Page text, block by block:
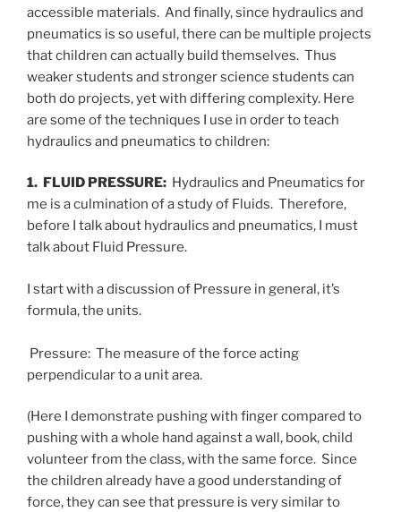
accessible materials. And finally, since hydraulics and
pneumatics is so useful, there can be multiple projects
that children can actually build themselves. Thus
weaker students and stronger science students can
both do projects, yet with differing complexity. Here
are some of the techniques I use in order to teach
hydraulics and pneumatics to children:
1. FLUID PRESSURE: Hydraulics and Pneumatics for
me is a culmination of a study of Fluids. Therefore,
before I talk about hydraulics and pneumatics, I must
talk about Fluid Pressure.
I start with a discussion of Pressure in general, it’s
formula, the units.
Pressure: The measure of the force acting
perpendicular to a unit area.
(Here I demonstrate pushing with finger compared to
pushing with a whole hand against a wall, book, child
volunteer from the class, with the same force. Since
the children already have a good understanding of
force, they can see that pressure is very similar to